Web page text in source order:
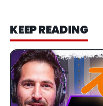
KEEP READING